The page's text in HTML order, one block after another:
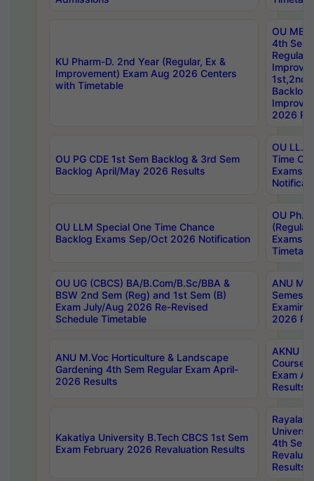
KU Pharm-D. 2nd Year (Regular, Ex &
Improvement) Exam Aug 2026 Centers
with Timetable
OU
4th Sem
Backlog
2026
OU PG CDE 1st Sem Backlog & 3rd Sem
Backlog April/May 2026 Results
OU LL.B
Time
Exams
OU LLM Special One Time Chance
Backlog Exams Sep/Oct 2026 Notification
OU
Exams
OU UG (CBCS) BA/B.Com/B.Sc/BBA &
BSW 2nd Sem (Reg) and 1st Sem (B)
Exam July/Aug 2026 Re-Revised
Schedule Timetable
ANU
2026
ANU M.Voc Horticulture & Landscape
Gardening 4th Sem Regular Exam April-
2026 Results
AKNU
Courses
Exam
Results
Kakatiya University B.Tech CBCS 1st Sem
Exam February 2026 Revaluation Results
4th Sem
Results